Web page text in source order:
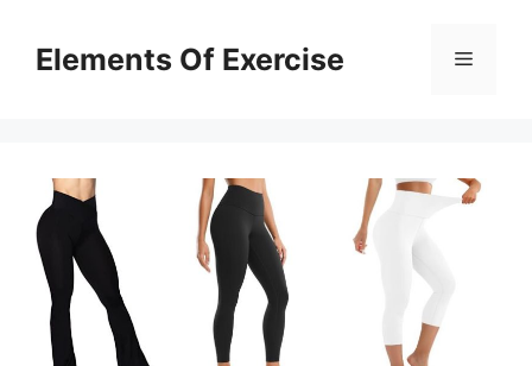
contentElements Of Exercise Menu